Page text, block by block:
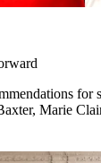
for
Marie